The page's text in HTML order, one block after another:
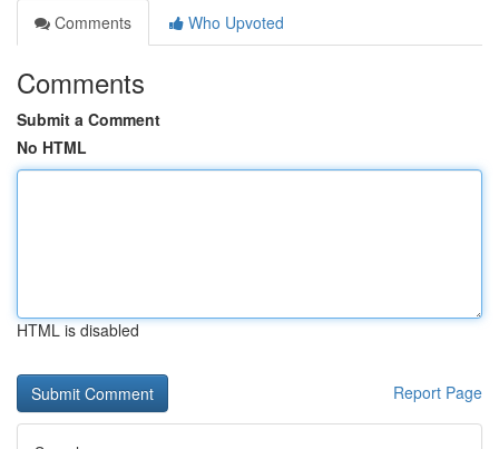
Comments
Who Upvoted
Comments
Submit a Comment
No HTML
HTML is disabled
Report Page